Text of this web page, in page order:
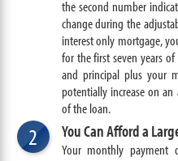
the second number
change during the
interest only mortgage,
for the first seven years
and principal plus your
potentially increase on
of the loan.
2 You Can Afford a
Your monthly